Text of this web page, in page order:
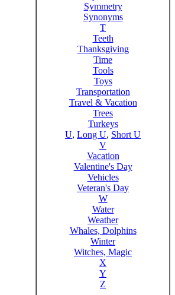
Symmetry
Synonyms
T
Teeth
Thanksgiving
Time
Tools
Toys
Transportation
Travel & Vacation
Trees
Turkeys
U, Long U, Short U
V
Vacation
Valentine's Day
Vehicles
Veteran's Day
W
Water
Weather
Whales, Dolphins
Winter
Witches, Magic
X
Y
Z